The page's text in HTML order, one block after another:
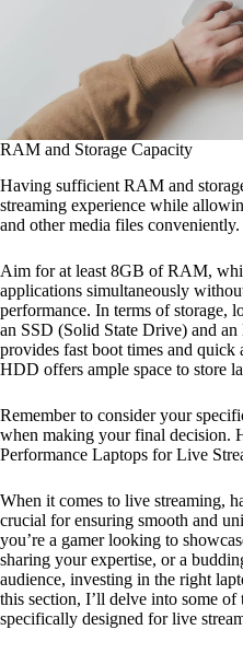
RAM and Storage Capacity
Having sufficient RAM and
streaming experience while
and other media files conveniently.
Aim for at least 8GB of RAM,
applications simultaneously
performance. In terms of storage,
an SSD (Solid State Drive) and
provides fast boot times and quick
HDD offers ample space to store
Remember to consider your
when making your final decision.
Performance Laptops for Live
When it comes to live streaming,
crucial for ensuring smooth and
you’re a gamer looking to
sharing your expertise, or a
audience, investing in the right
this section, I’ll delve into some
specifically designed for live